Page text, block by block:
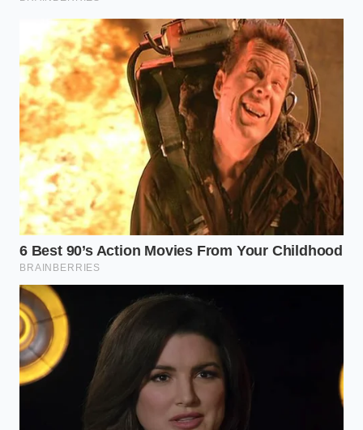
Grid
Placement
Avoid the
center; place
food at the
intersections
of a 3×3 grid.
Tricks the brain
into perceiving
the ingredients
as rare and
precious.
Matte
Plates
Use non-
reflective,
textured
dinnerware
rather than
porcelain.
Absorbs harsh
overhead light
to make colors
look deeper
natural.
Frequently Asked Plating Questions